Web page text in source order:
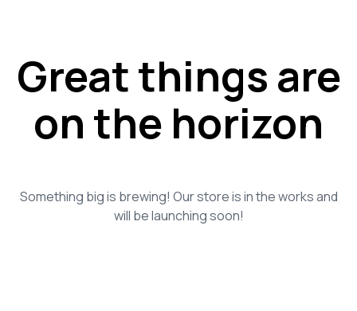
Great things are
on the horizon
Something big is brewing! Our store is in the works and
will be launching soon!